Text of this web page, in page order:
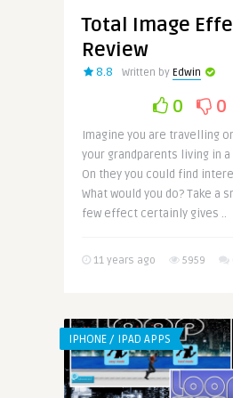
Total Image
Review
8.8 Written by Edwin
0 0
Imagine you are travelling
your grandparents living in
On they you could find
What would you do? Take a
few effect certainly gives ..
11 years ago 5959
IPHONE / IPAD APPS